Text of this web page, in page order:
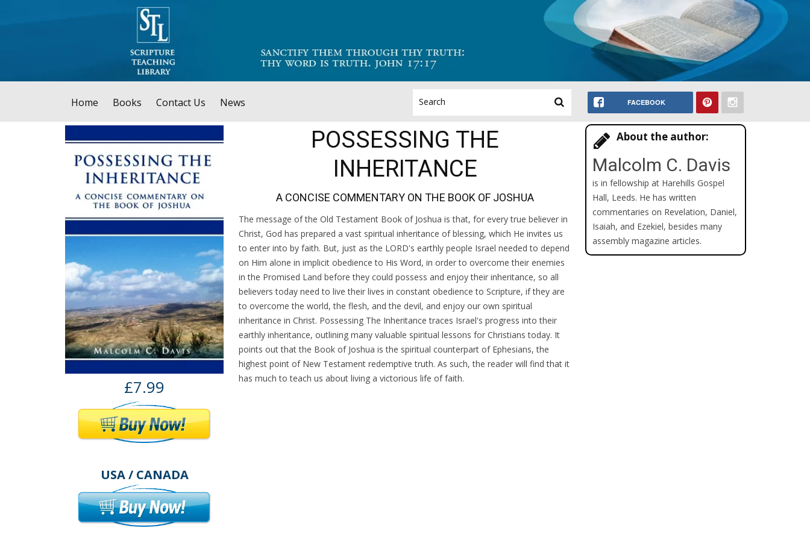
Home Books Contact Us News FACEBOOK
£7.99
USA / CANADA
POSSESSING THE
INHERITANCE
A CONCISE COMMENTARY ON THE BOOK OF JOSHUA
The message of the Old Testament Book of Joshua is that, for every true believer in
Christ, God has prepared a vast spiritual inheritance of blessing, which He invites us
to enter into by faith. But, just as the LORD's earthly people Israel needed to depend
on Him alone in implicit obedience to His Word, in order to overcome their enemies
in the Promised Land before they could possess and enjoy their inheritance, so all
believers today need to live their lives in constant obedience to Scripture, if they are
to overcome the world, the flesh, and the devil, and enjoy our own spiritual
inheritance in Christ. Possessing The Inheritance traces Israel's progress into their
earthly inheritance, outlining many valuable spiritual lessons for Christians today. It
points out that the Book of Joshua is the spiritual counterpart of Ephesians, the
highest point of New Testament redemptive truth. As such, the reader will find that it
has much to teach us about living a victorious life of faith.
About the author:
Malcolm C. Davis
is in fellowship at Harehills Gospel
Hall, Leeds. He has written
commentaries on Revelation, Daniel,
Isaiah, and Ezekiel, besides many
assembly magazine articles.